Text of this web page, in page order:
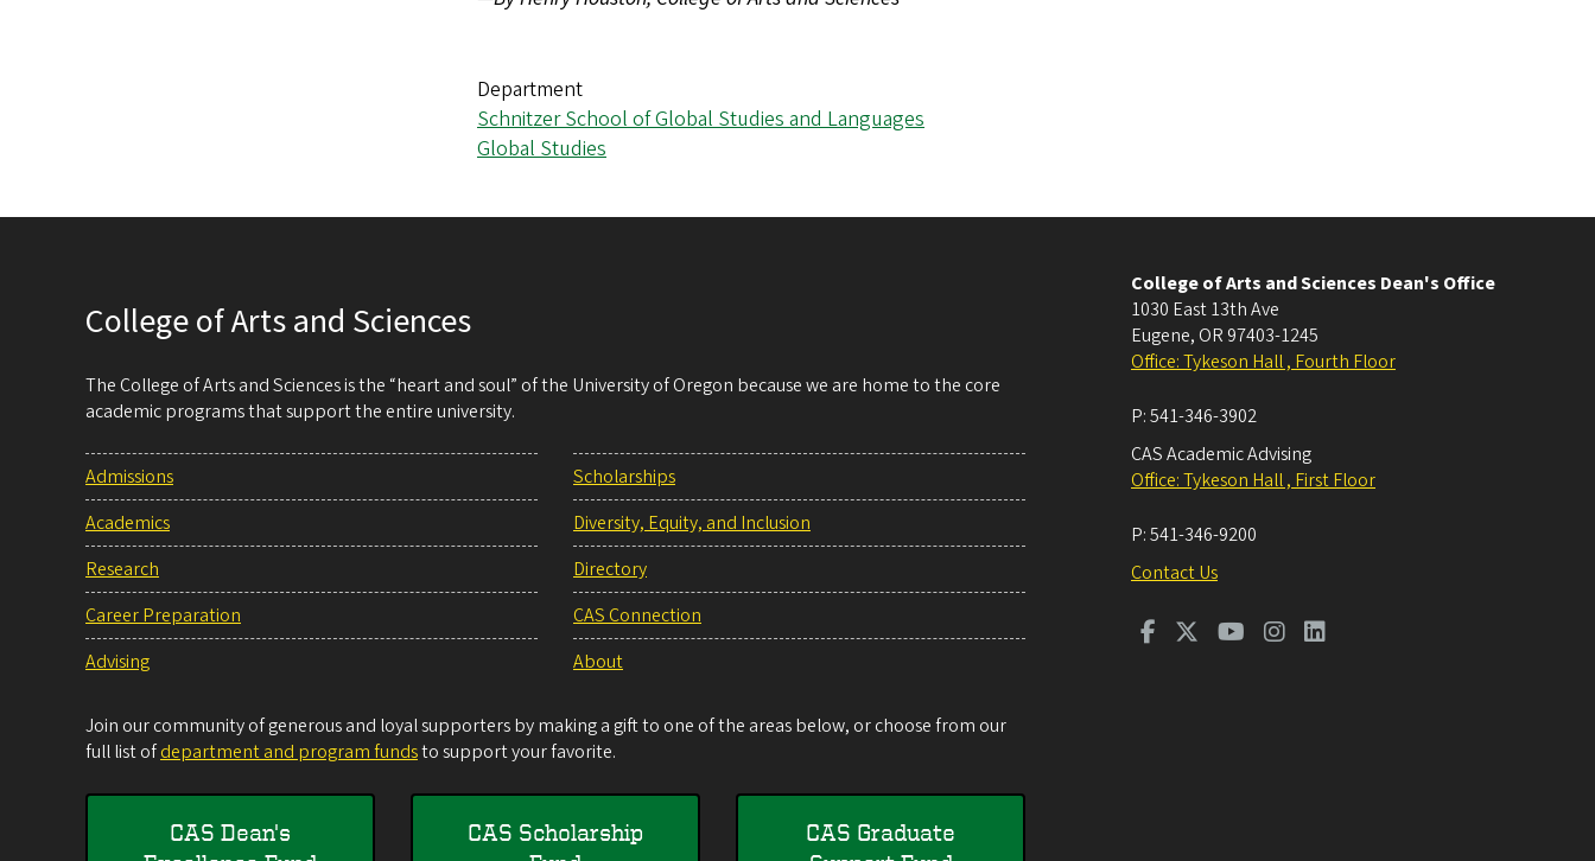
Department
Schnitzer School of Global Studies and Languages
Global Studies
College of Arts and Sciences
The College of Arts and Sciences is the “heart and soul” of the University of Oregon because we are home to the core
academic programs that support the entire university.
Admissions
Academics
Research
Career Preparation
Advising
Scholarships
Diversity, Equity, and Inclusion
Directory
CAS Connection
About
Join our community of generous and loyal supporters by making a gift to one of the areas below, or choose from our
full list ofdepartment and program fundsto support your favorite.
CAS Dean's
CAS Scholarship
CAS Graduate
College of Arts and Sciences Dean's Office
1030 East 13th Ave
Eugene, OR 97403-1245
Office: Tykeson Hall , Fourth Floor
P:541-346-3902
CAS Academic Advising
Office: Tykeson Hall , First Floor
P:541-346-9200
Contact Us